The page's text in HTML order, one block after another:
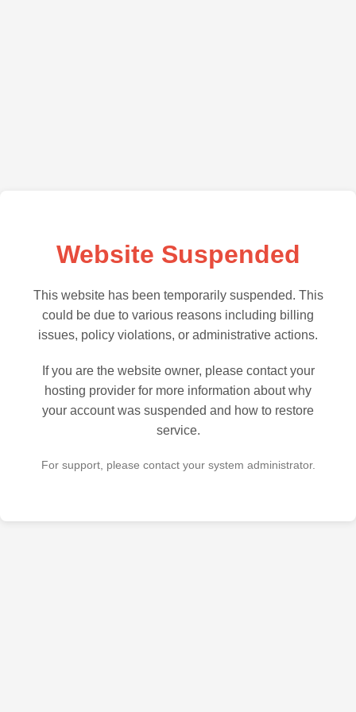
Website Suspended
This website has been temporarily suspended. This
could be due to various reasons including billing
issues, policy violations, or administrative actions.
If you are the website owner, please contact your
hosting provider for more information about why
your account was suspended and how to restore
service.
For support, please contact your system administrator.